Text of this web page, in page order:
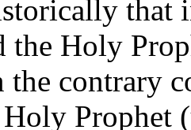
that
the Holy
the contrary
Prophet